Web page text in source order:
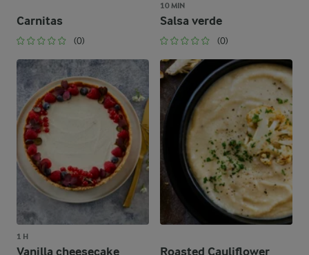
Carnitas
(0)
10 MIN
Salsa verde
(0)
1 H
Vanilla cheesecake Roasted Cauliflower